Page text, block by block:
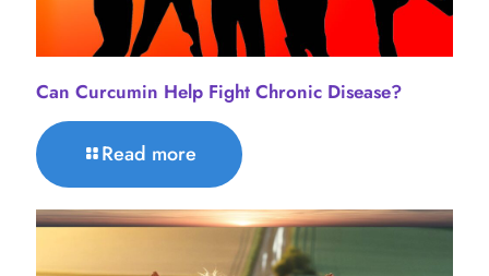
Can Curcumin Help Fight Chronic Disease?
Read more